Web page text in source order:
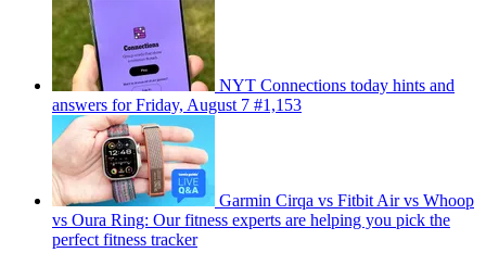
NYT Connections today hints and
answers for Friday, August 7 #1,153
Garmin Cirqa vs Fitbit Air vs Whoop
vs Oura Ring: Our fitness experts are helping you pick the
perfect fitness tracker